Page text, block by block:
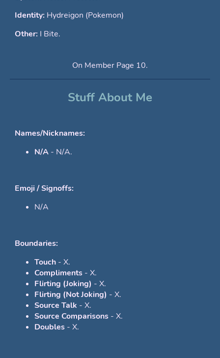
Identity: Hydreigon (Pokemon)
Other: I Bite.
On Member Page 10.
Stuff About Me
Names/Nicknames:
N/A - N/A.
Emoji / Signoffs:
N/A
Boundaries:
Touch - X.
Compliments - X.
Flirting (Joking) - X.
Flirting (Not Joking) - X.
Source Talk - X.
Source Comparisons - X.
Doubles - X.